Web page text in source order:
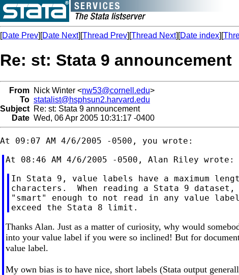
[Date Prev][Date Next][Thread Prev][Thread Next][Date index][
Re: st: Stata 9 announcement
From Nick Winter <nw53@cornell.edu>
To statalist@hsphsun2.harvard.edu
Subject Re: st: Stata 9 announcement
Date Wed, 06 Apr 2005 10:31:17 -0400
In Stata 9, value labels have a maximum
characters.  When reading a Stata 9
"smart" enough to not read in any value
Thanks Alan. Just as a matter of curiosity, why would
into your value label if you were so inclined! But for
value label.
My own bias is to have nice, short labels (Stata output